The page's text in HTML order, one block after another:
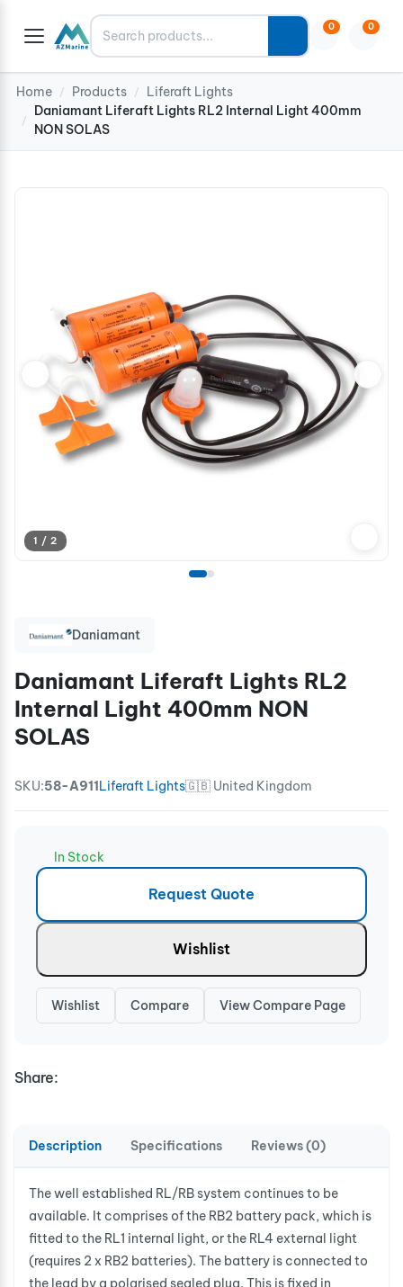
Search 0 0
Home / Products / Liferaft Lights
/
Daniamant Liferaft Lights RL2 Internal Light 400mm
NON SOLAS
1 / 2
Daniamant
Daniamant Liferaft Lights RL2
Internal Light 400mm NON
SOLAS
SKU:58-A911Liferaft Lights🇬🇧 United Kingdom
In Stock
Request Quote
Wishlist
Wishlist Compare View Compare Page
Share:
Description Specifications Reviews (0)
The well established RL/RB system continues to be
available. It comprises of the RB2 battery pack, which is
fitted to the RL1 internal light, or the RL4 external light
(requires 2 x RB2 batteries). The battery is connected to
the lead by a polarised sealed plug. This is fixed in